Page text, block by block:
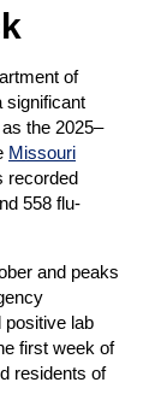
of
significant
the 2025–
Missouri
recorded
558 flu-
and peaks
positive lab
first week of
residents of